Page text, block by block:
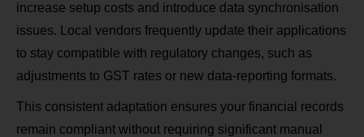
increase setup costs and introduce data synchronisation
issues. Local vendors frequently update their applications
to stay compatible with regulatory changes, such as
adjustments to GST rates or new data-reporting formats.
This consistent adaptation ensures your financial records
remain compliant without requiring significant manual